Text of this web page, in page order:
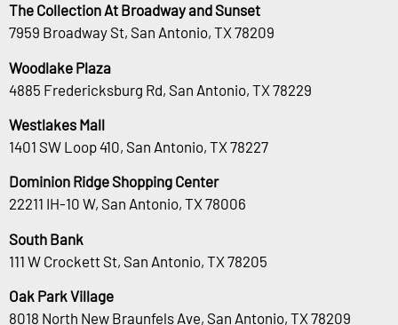
The Collection At Broadway and Sunset
7959 Broadway St, San Antonio, TX 78209
Woodlake Plaza
4885 Fredericksburg Rd, San Antonio, TX 78229
Westlakes Mall
1401 SW Loop 410, San Antonio, TX 78227
Dominion Ridge Shopping Center
22211 IH-10 W, San Antonio, TX 78006
South Bank
111 W Crockett St, San Antonio, TX 78205
Oak Park Village
8018 North New Braunfels Ave, San Antonio, TX 78209